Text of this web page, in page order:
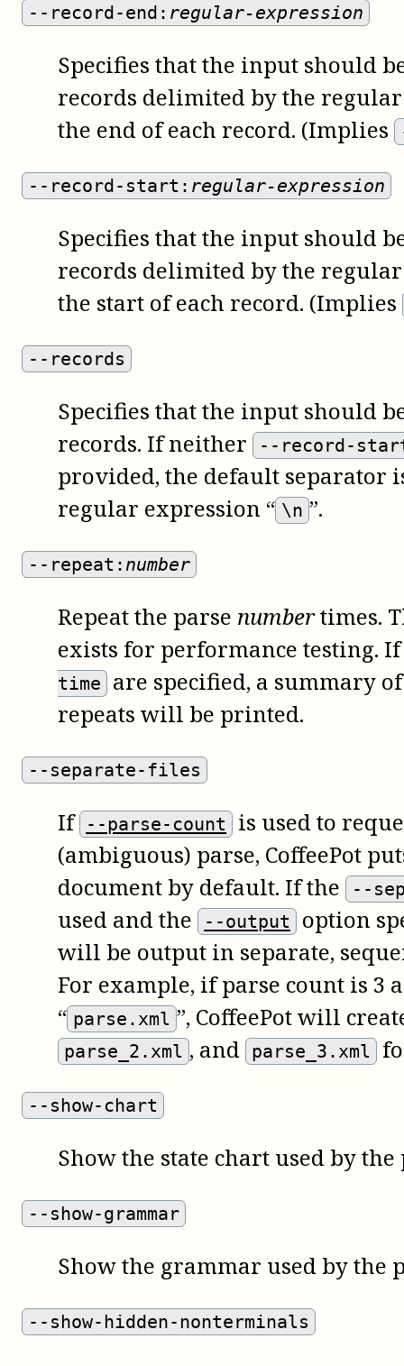
--record-end: regular-expression
Specifies that the input should
records delimited by the
the end of each record. (Implies
--record-start: regular-expression
Specifies that the input should
records delimited by the
the start of each record. (Implies
--records
Specifies that the input should
records. If neither
--record-
provided, the default separator
regular expression “ \n ”.
--repeat: number
Repeat the parse numbertimes.
exists for performance testing.
time
are specified, a summary
repeats will be printed.
--separate-files
If --parse-count
is used to
(ambiguous) parse, CoffeePot
document by default. If the
--
used and the --output
option
will be output in separate,
For example, if parse count is 3
“ parse.xml ”, CoffeePot will
parse_2.xml , and parse_3.xml
--show-chart
Show the state chart used by the
--show-grammar
Show the grammar used by the
--show-hidden-nonterminals